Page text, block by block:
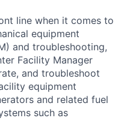
line when it comes to
equipment
and troubleshooting,
Facility Manager
and troubleshoot
equipment
and related fuel
such as